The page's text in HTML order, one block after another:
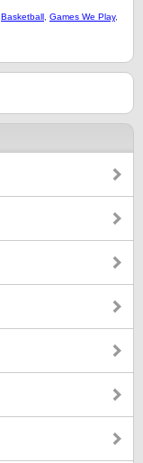
Basketball Games We Play,